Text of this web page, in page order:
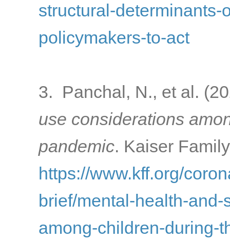
structural-determinants-
policymakers-to-act
3. Panchal, N., et al.
use considerations
pandemic. Kaiser
https://www.kff.org/
brief/mental-health-
among-children-during-